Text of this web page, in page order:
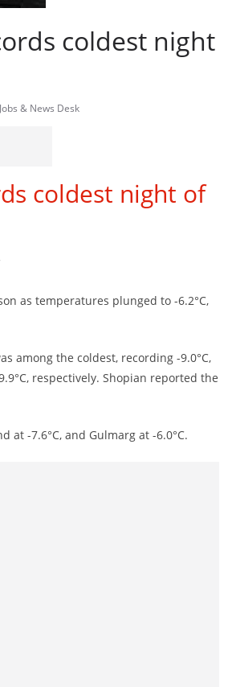
coldest night
Jobs & News Desk
coldest night of
as temperatures plunged to -6.2°C,
among the coldest, recording -9.0°C,
respectively. Shopian reported the
at -7.6°C, and Gulmarg at -6.0°C.